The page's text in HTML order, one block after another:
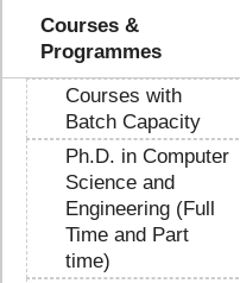
Courses &
Programmes
Courses with
Batch Capacity
Ph.D. in Computer
Science and
Engineering (Full
Time and Part
time)